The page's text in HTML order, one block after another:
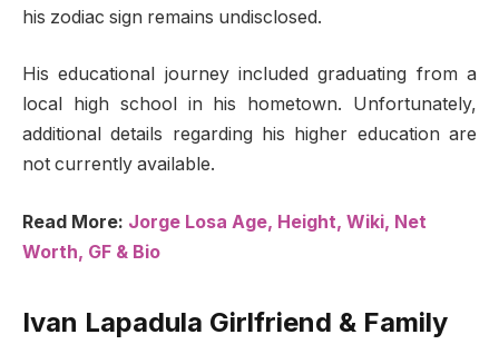
his zodiac sign remains undisclosed.
His educational journey included graduating from a
local high school in his hometown. Unfortunately,
additional details regarding his higher education are
not currently available.
Read More: Jorge Losa Age, Height, Wiki, Net
Worth, GF & Bio
Ivan Lapadula Girlfriend & Family